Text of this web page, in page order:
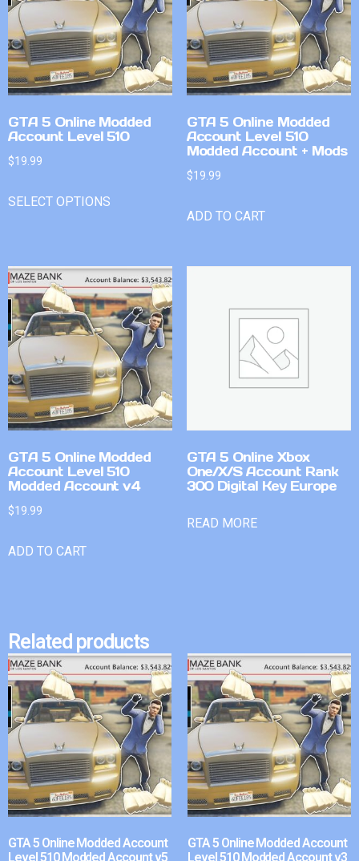
GTA 5 Online Modded
Account Level 510
$19.99
SELECT OPTIONS
GTA 5 Online Modded
Account Level 510
Modded Account + Mods
$19.99
ADD TO CART
GTA 5 Online Modded
Account Level 510
Modded Account v4
$19.99
ADD TO CART
GTA 5 Online Xbox
One/X/S Account Rank
300 Digital Key Europe
READ MORE
Related products
GTA 5 Online Modded Account
Level 510 Modded Account v5
GTA 5 Online Modded Account
Level 510 Modded Account v3